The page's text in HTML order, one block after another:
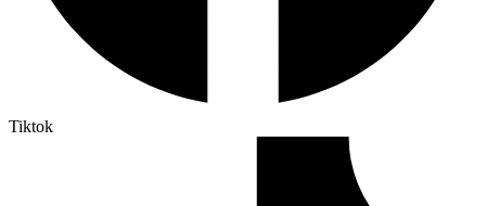
Tiktok